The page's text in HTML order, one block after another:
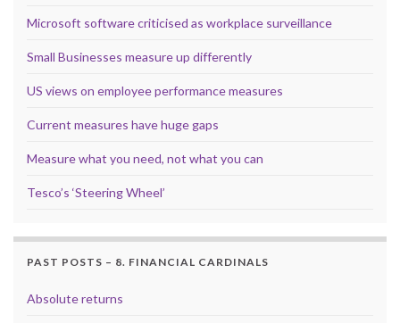
Microsoft software criticised as workplace surveillance
Small Businesses measure up differently
US views on employee performance measures
Current measures have huge gaps
Measure what you need, not what you can
Tesco’s ‘Steering Wheel’
PAST POSTS – 8. FINANCIAL CARDINALS
Absolute returns